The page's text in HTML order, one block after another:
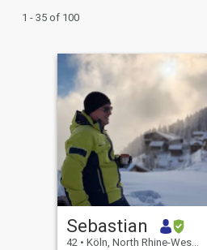
1 - 35 of 100
Sebastian
42 • Köln, North Rhine-Westphalia, Germany